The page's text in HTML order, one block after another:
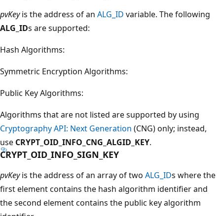
pvKeyis the address of an ALG_ID variable. The following
ALG_IDs are supported:
Hash Algorithms:
Symmetric Encryption Algorithms:
Public Key Algorithms:
Algorithms that are not listed are supported by using
Cryptography API: Next Generation (CNG) only; instead,
use CRYPT_OID_INFO_CNG_ALGID_KEY.
CRYPT_OID_INFO_SIGN_KEY
pvKeyis the address of an array of two ALG_IDs where the
first element contains the hash algorithm identifier and
the second element contains the public key algorithm